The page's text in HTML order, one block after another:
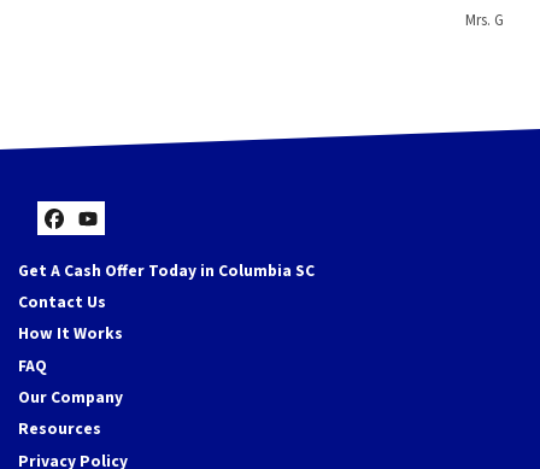
Mrs. G
Facebook
YouTube
Get A Cash Offer Today in Columbia SC
Contact Us
How It Works
FAQ
Our Company
Resources
Privacy Policy